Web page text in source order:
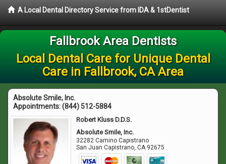
A Local Dental Directory Service from IDA & 1stDentist
Fallbrook Area Dentists
Local Dental Care for Unique Dental
Care in Fallbrook, CA Area
Absolute Smile, Inc.
Appointments:(844) 512-5884
Robert Kluss D.D.S.
Absolute Smile, Inc.
32282 Camino Capistrano
San Juan Capistrano,CA 92675